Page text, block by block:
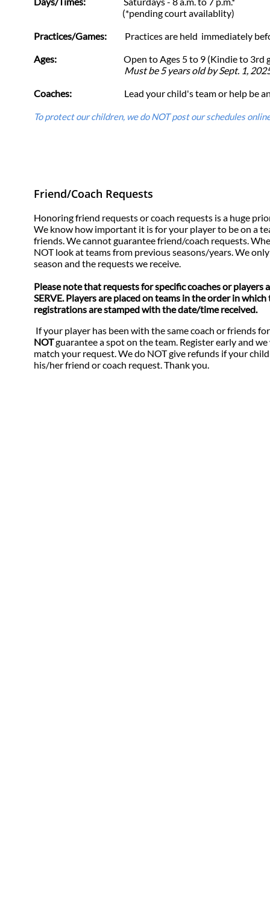
(*pending court availablity)
Practices/Games: Practices are held immediately
Ages:
Open to Ages 5 to 9 (Kindie to 3rd
Must be 5 years old by Sept. 1, 2025 to
Coaches:
Lead your child's team or help be an
To protect our children, we do NOT post our schedules
Honoring friend requests or coach requests is a huge
We know how important it is for your player to be on a
friends. We cannot guarantee friend/coach requests.
NOT look at teams from previous seasons/years. We
season and the requests we receive.
Please note that requests for specific coaches or players
SERVE. Players are placed on teams in the order in
registrations are stamped with the date/time received.
If your player has been with the same coach or friends
NOTguarantee a spot on the team. Register early and
match your request. We do NOT give refunds if your
his/her friend or coach request. Thank you.
Friend/Coach Requests